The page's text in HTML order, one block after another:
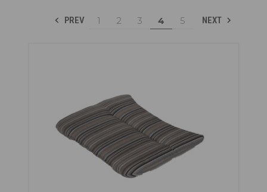
PREV 1 2 3 4 5 NEXT